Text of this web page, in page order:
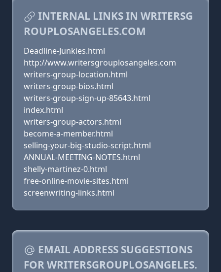
INTERNAL LINKS IN WRITERSG
ROUPLOSANGELES.COM
Deadline-Junkies.html
http://www.writersgrouplosangeles.com
writers-group-location.html
writers-group-bios.html
writers-group-sign-up-85643.html
index.html
writers-group-actors.html
become-a-member.html
selling-your-big-studio-script.html
ANNUAL-MEETING-NOTES.html
shelly-martinez-0.html
free-online-movie-sites.html
screenwriting-links.html
EMAIL ADDRESS SUGGESTIONS
FOR WRITERSGROUPLOSANGELES.